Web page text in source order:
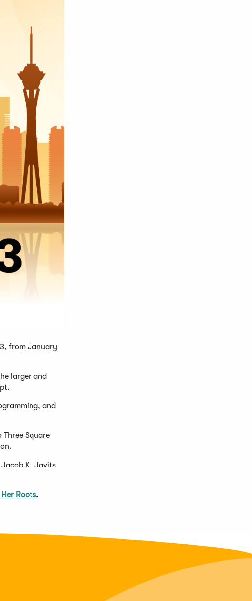
from January
larger and
and
Square
Jacob K. Javits
Roots.